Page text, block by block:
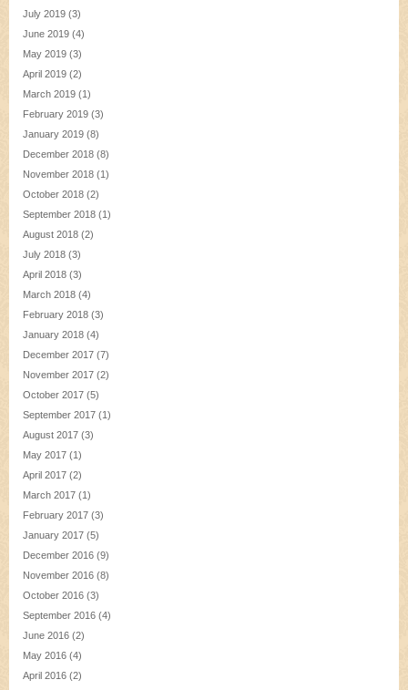
July 2019 (3)
June 2019 (4)
May 2019 (3)
April 2019 (2)
March 2019 (1)
February 2019 (3)
January 2019 (8)
December 2018 (8)
November 2018 (1)
October 2018 (2)
September 2018 (1)
August 2018 (2)
July 2018 (3)
April 2018 (3)
March 2018 (4)
February 2018 (3)
January 2018 (4)
December 2017 (7)
November 2017 (2)
October 2017 (5)
September 2017 (1)
August 2017 (3)
May 2017 (1)
April 2017 (2)
March 2017 (1)
February 2017 (3)
January 2017 (5)
December 2016 (9)
November 2016 (8)
October 2016 (3)
September 2016 (4)
June 2016 (2)
May 2016 (4)
April 2016 (2)